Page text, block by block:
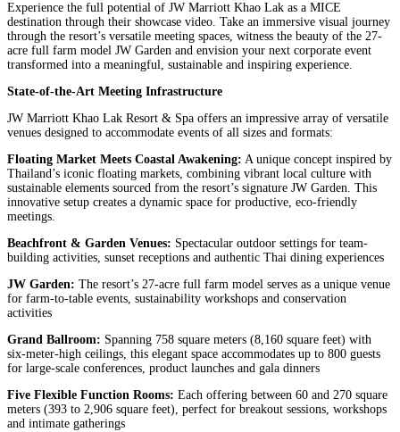
Experience the full potential of JW Marriott Khao Lak as a MICE
destination through their showcase video. Take an immersive visual journey
through the resort’s versatile meeting spaces, witness the beauty of the 27-
acre full farm model JW Garden and envision your next corporate event
transformed into a meaningful, sustainable and inspiring experience.
State-of-the-Art Meeting Infrastructure
JW Marriott Khao Lak Resort & Spa offers an impressive array of versatile
venues designed to accommodate events of all sizes and formats:
Floating Market Meets Coastal Awakening: A unique concept inspired by
Thailand’s iconic floating markets, combining vibrant local culture with
sustainable elements sourced from the resort’s signature JW Garden. This
innovative setup creates a dynamic space for productive, eco-friendly
meetings.
Beachfront & Garden Venues: Spectacular outdoor settings for team-
building activities, sunset receptions and authentic Thai dining experiences
JW Garden: The resort’s 27-acre full farm model serves as a unique venue
for farm-to-table events, sustainability workshops and conservation
activities
Grand Ballroom: Spanning 758 square meters (8,160 square feet) with
six-meter-high ceilings, this elegant space accommodates up to 800 guests
for large-scale conferences, product launches and gala dinners
Five Flexible Function Rooms: Each offering between 60 and 270 square
meters (393 to 2,906 square feet), perfect for breakout sessions, workshops
and intimate gatherings